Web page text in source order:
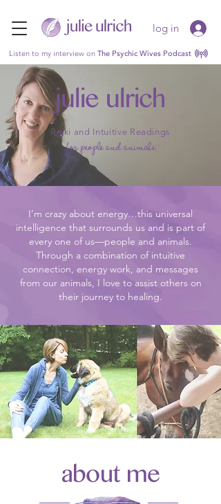
log in
Listen to my interview on The Psychic Wives Podcast
julie ulrich
Reiki and Intuitive Readings
for people and animals
I’m crazy about energy…this universal
intelligence that surrounds us and is part of
every one of us—people and animals.
Through a combination of intuitive
connection, energy work, and messages
from our animals, I love to assist others on
their journey to healing.
about me